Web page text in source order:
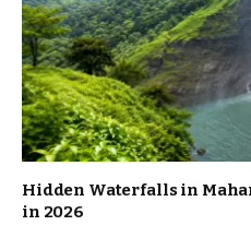
Hidden Waterfalls in
in 2026